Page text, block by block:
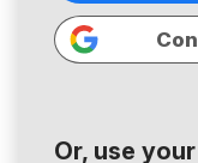
Or, use